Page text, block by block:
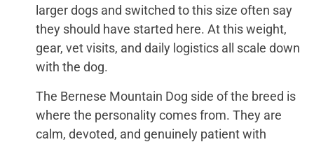
larger dogs and switched to this size often say
they should have started here. At this weight,
gear, vet visits, and daily logistics all scale down
with the dog.
The Bernese Mountain Dog side of the breed is
where the personality comes from. They are
calm, devoted, and genuinely patient with